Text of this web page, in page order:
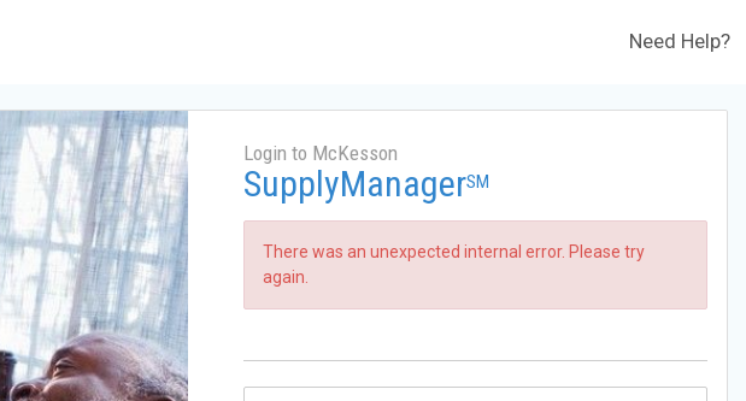
Need Help?
Login to McKesson
SupplyManagerSM
There was an unexpected internal error. Please try
again.